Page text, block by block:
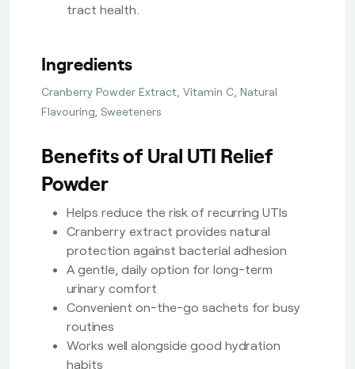
tract health.
Ingredients
Cranberry Powder Extract, Vitamin C, Natural
Flavouring, Sweeteners
Benefits of Ural UTI Relief
Powder
Helps reduce the risk of recurring UTIs
Cranberry extract provides natural
protection against bacterial adhesion
A gentle, daily option for long-term
urinary comfort
Convenient on-the-go sachets for busy
routines
Works well alongside good hydration
habits